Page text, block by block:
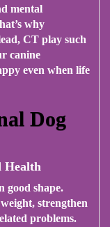
mental
why
CT play such
canine
even when life
Dog
Health
good shape.
strengthen
problems.